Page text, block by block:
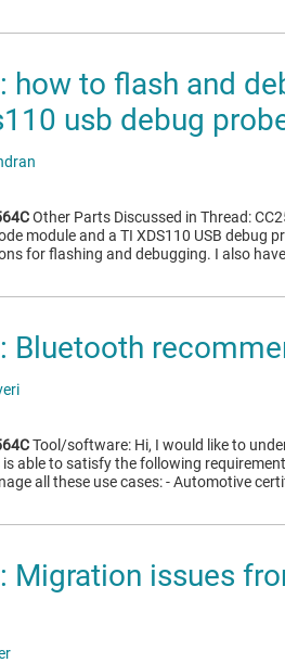
how to flash and
usb debug
Other Parts Discussed in Thread:
module and a TI XDS110 USB debug
for flashing and debugging. I also
Bluetooth
Tool/software: Hi, I would like to
is able to satisfy the following
all these use cases: - Automotive
Migration issues